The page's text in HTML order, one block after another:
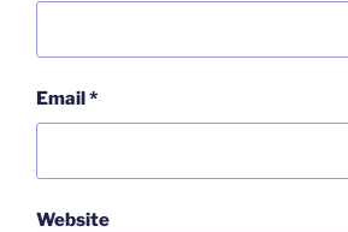
Email*
Website